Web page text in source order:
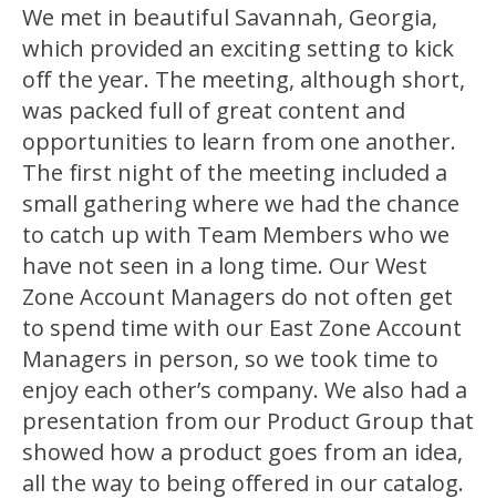
We met in beautiful Savannah, Georgia,
which provided an exciting setting to kick
off the year. The meeting, although short,
was packed full of great content and
opportunities to learn from one another.
The first night of the meeting included a
small gathering where we had the chance
to catch up with Team Members who we
have not seen in a long time. Our West
Zone Account Managers do not often get
to spend time with our East Zone Account
Managers in person, so we took time to
enjoy each other’s company. We also had a
presentation from our Product Group that
showed how a product goes from an idea,
all the way to being offered in our catalog.